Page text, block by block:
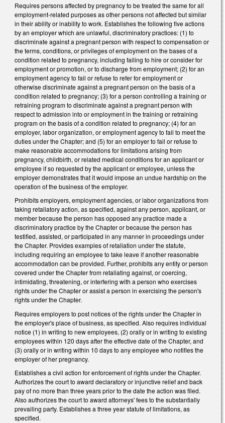
Requires persons affected by pregnancy to be treated the same for all
employment-related purposes as other persons not affected but similar
in their ability or inability to work. Establishes the following five actions
by an employer which are unlawful, discriminatory practices: (1) to
discriminate against a pregnant person with respect to compensation or
the terms, conditions, or privileges of employment on the bases of a
condition related to pregnancy, including failing to hire or consider for
employment or promotion, or to discharge from employment; (2) for an
employment agency to fail or refuse to refer for employment or
otherwise discriminate against a pregnant person on the basis of a
condition related to pregnancy; (3) for a person controlling a training or
retraining program to discriminate against a pregnant person with
respect to admission into or employment in the training or retraining
program on the basis of a condition related to pregnancy; (4) for an
employer, labor organization, or employment agency to fail to meet the
duties under the Chapter; and (5) for an employer to fail or refuse to
make reasonable accommodations for limitations arising from
pregnancy, childbirth, or related medical conditions for an applicant or
employee if so requested by the applicant or employee, unless the
employer demonstrates that it would impose an undue hardship on the
operation of the business of the employer.
Prohibits employers, employment agencies, or labor organizations from
taking retaliatory action, as specified, against any person, applicant, or
member because the person has opposed any practice made a
discriminatory practice by the Chapter or because the person has
testified, assisted, or participated in any manner in proceedings under
the Chapter. Provides examples of retaliation under the statute,
including requiring an employee to take leave if another reasonable
accommodation can be provided. Further, prohibits any entity or person
covered under the Chapter from retaliating against, or coercing,
intimidating, threatening, or interfering with a person who exercises
rights under the Chapter or assist a person in exercising the person's
rights under the Chapter.
Requires employers to post notices of the rights under the Chapter in
the employer's place of business, as specified. Also requires individual
notice (1) in writing to new employees, (2) orally or in writing to existing
employees within 120 days after the effective date of the Chapter, and
(3) orally or in writing within 10 days to any employee who notifies the
employer of her pregnancy.
Establishes a civil action for enforcement of rights under the Chapter.
Authorizes the court to award declaratory or injunctive relief and back
pay of no more than three years prior to the date the action was filed.
Also authorizes the court to award attorneys' fees to the substantially
prevailing party. Establishes a three year statute of limitations, as
specified.